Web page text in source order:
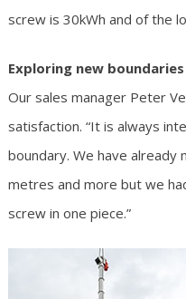
screw is 30kWh and of the
Exploring new boundaries
Our sales manager Peter
satisfaction. “It is always
boundary. We have
metres and more but we
screw in one piece.”